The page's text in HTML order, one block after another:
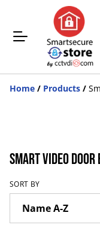
Home / Products /
Smart Video
SORT BY